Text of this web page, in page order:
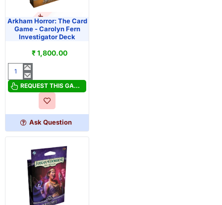
PRE-ORDER
OUT OF STOCK
Arkham Horror: The Card
Game - Carolyn Fern
Investigator Deck
₹ 1,800.00
Arkham
Horror:
Carolyn
Investigator
REQUEST THIS GAME
Ask Question